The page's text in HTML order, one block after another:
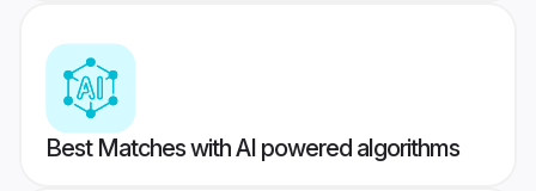
Best Matches with AI powered algorithms